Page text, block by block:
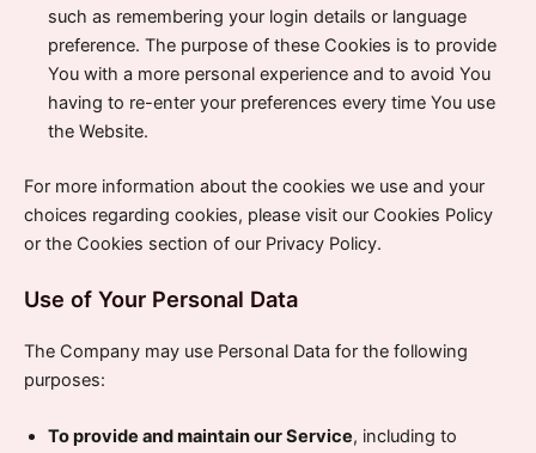
such as remembering your login details or language
preference. The purpose of these Cookies is to provide
You with a more personal experience and to avoid You
having to re-enter your preferences every time You use
the Website.
For more information about the cookies we use and your
choices regarding cookies, please visit our Cookies Policy
or the Cookies section of our Privacy Policy.
Use of Your Personal Data
The Company may use Personal Data for the following
purposes:
To provide and maintain our Service, including to